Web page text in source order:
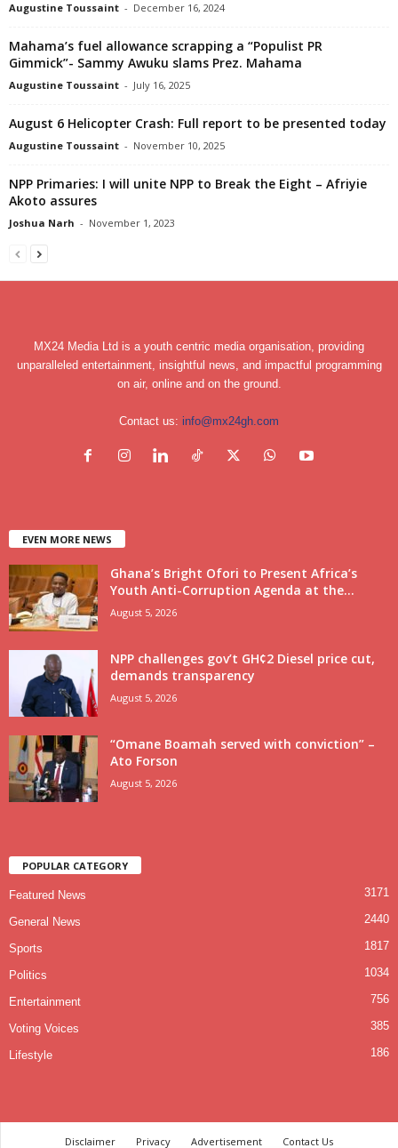
Augustine Toussaint - December 16, 2024
Mahama’s fuel allowance scrapping a “Populist PR
Gimmick”- Sammy Awuku slams Prez. Mahama
Augustine Toussaint - July 16, 2025
August 6 Helicopter Crash: Full report to be presented today
Augustine Toussaint - November 10, 2025
NPP Primaries: I will unite NPP to Break the Eight – Afriyie
Akoto assures
Joshua Narh - November 1, 2023
MX24 Media Ltd is a youth centric media organisation, providing
unparalleled entertainment, insightful news, and impactful programming
on air, online and on the ground.
Contact us: info@mx24gh.com
EVEN MORE NEWS
Ghana’s Bright Ofori to Present Africa’s
Youth Anti-Corruption Agenda at the...
August 5, 2026
NPP challenges gov’t GH¢2 Diesel price cut,
demands transparency
August 5, 2026
“Omane Boamah served with conviction” –
Ato Forson
August 5, 2026
POPULAR CATEGORY
Featured News 3171
General News 2440
Sports 1817
Politics 1034
Entertainment 756
Voting Voices 385
Lifestyle 186
Disclaimer Privacy Advertisement Contact Us